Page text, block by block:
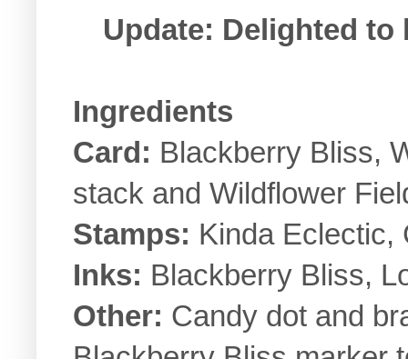
Update: Delighted to
Ingredients
Card: Blackberry Bliss,
stack and Wildflower
Stamps: Kinda Eclectic,
Inks: Blackberry Bliss,
Other: Candy dot and